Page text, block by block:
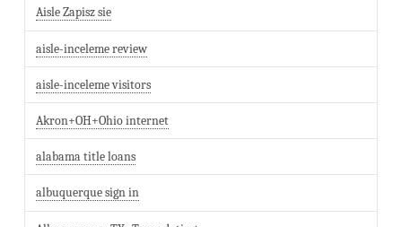
Aisle Zapisz sie
aisle-inceleme review
aisle-inceleme visitors
Akron+OH+Ohio internet
alabama title loans
albuquerque sign in